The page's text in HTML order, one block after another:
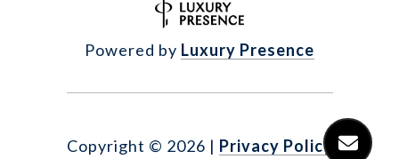
Powered by Luxury Presence
Copyright © 2026 | Privacy Policy